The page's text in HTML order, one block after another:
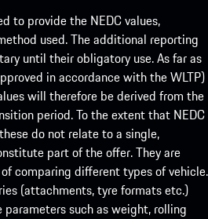
to provide the NEDC values,
used. The additional reporting
until their obligatory use. As far as
in accordance with the WLTP)
will therefore be derived from the
period. To the extent that NEDC
do not relate to a single,
part of the offer. They are
comparing different types of vehicle.
(attachments, tyre formats etc.)
such as weight, rolling